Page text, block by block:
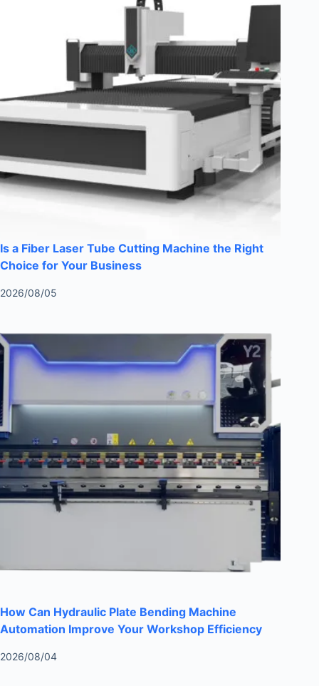
Is a Fiber Laser Tube Cutting Machine the Right
Choice for Your Business
2026/08/05
How Can Hydraulic Plate Bending Machine
Automation Improve Your Workshop Efficiency
2026/08/04